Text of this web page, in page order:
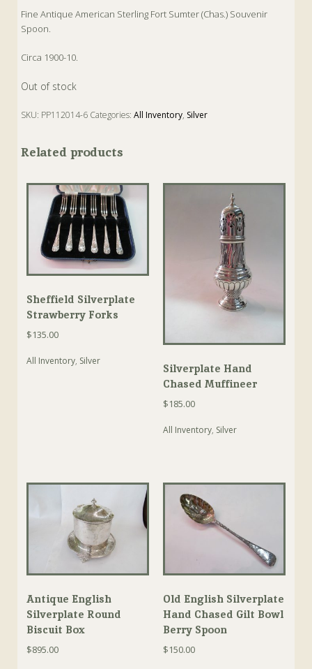
Fine Antique American Sterling Fort Sumter (Chas.) Souvenir
Spoon.
Circa 1900-10.
Out of stock
SKU: PP112014-6 Categories:All Inventory, Silver
Related products
Sheffield Silverplate
Strawberry Forks
$135.00
All Inventory, Silver
Silverplate Hand
Chased Muffineer
$185.00
All Inventory, Silver
Antique English
Silverplate Round
Biscuit Box
$895.00
Old English Silverplate
Hand Chased Gilt Bowl
Berry Spoon
$150.00